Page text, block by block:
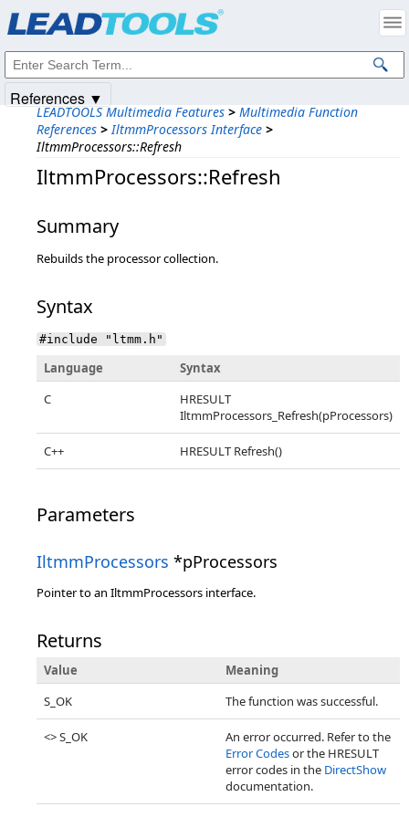
LEADTOOLS Multimedia Features > Multimedia Function
References > IltmmProcessors Interface >
IltmmProcessors::Refresh
IltmmProcessors::Refresh
Summary
Rebuilds the processor collection.
Syntax
#include "ltmm.h"
Language
Syntax
C
HRESULT
IltmmProcessors_Refresh(pProcessors)
C++ HRESULT Refresh()
Parameters
IltmmProcessors *pProcessors
Pointer to an IltmmProcessors interface.
Returns
Value
Meaning
S_OK
The function was successful.
<> S_OK
An error occurred. Refer to the
Error Codesor the HRESULT
error codes in the DirectShow
documentation.
References ▼
Intellectual Property Notices
© 1991-2025Apryse Sofware Corp. All Rights Reserved.